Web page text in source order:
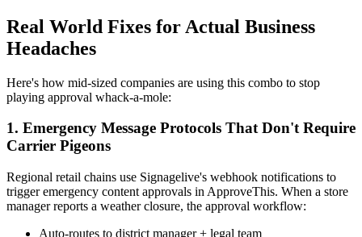
Real World Fixes for Actual Business
Headaches
Here's how mid-sized companies are using this combo to stop
playing approval whack-a-mole:
1. Emergency Message Protocols That Don't Require
Carrier Pigeons
Regional retail chains use Signagelive's webhook notifications to
trigger emergency content approvals in ApproveThis. When a store
manager reports a weather closure, the approval workflow:
Auto-routes to district manager + legal team